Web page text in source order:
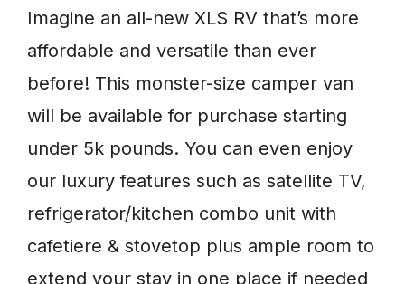
Imagine an all-new XLS RV that’s more
affordable and versatile than ever
before! This monster-size camper van
will be available for purchase starting
under 5k pounds. You can even enjoy
our luxury features such as satellite TV,
refrigerator/kitchen combo unit with
cafetiere & stovetop plus ample room to
extend your stay in one place if needed